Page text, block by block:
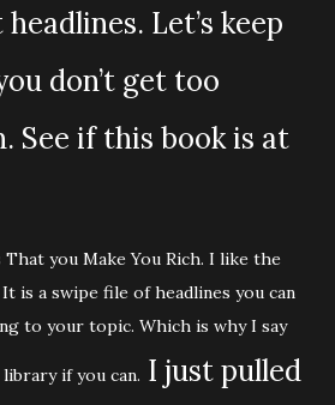
Let’s keep
don’t get too
See if this book is at
you Make You Rich. I like the
is a swipe file of headlines you can
to your topic. Which is why I say
if you can. I just pulled